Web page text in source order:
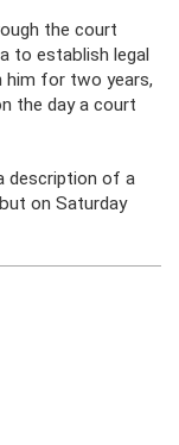
the court
to establish legal
him for two years,
the day a court
description of a
on Saturday